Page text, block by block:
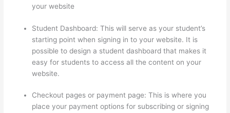
your website
Student Dashboard: This will serve as your student’s
starting point when signing in to your website. It is
possible to design a student dashboard that makes it
easy for students to access all the content on your
website.
Checkout pages or payment page: This is where you
place your payment options for subscribing or signing